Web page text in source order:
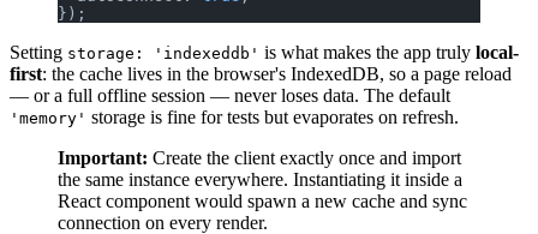
});
Setting storage: 'indexeddb' is what makes the app truly local-
first: the cache lives in the browser's IndexedDB, so a page reload
— or a full offline session — never loses data. The default
'memory' storage is fine for tests but evaporates on refresh.
Important: Create the client exactly once and import
the same instance everywhere. Instantiating it inside a
React component would spawn a new cache and sync
connection on every render.